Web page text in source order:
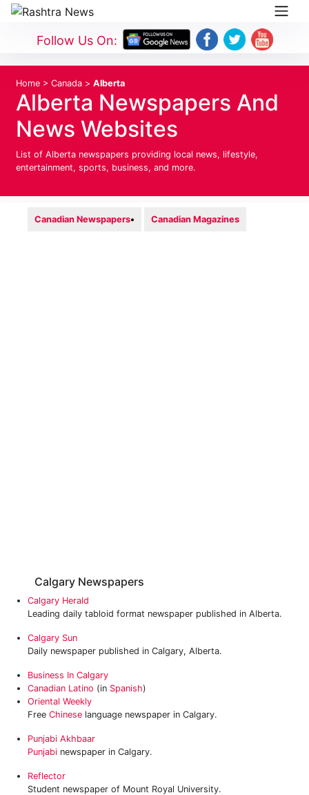
Follow Us On:
Home > Canada > Alberta
Alberta Newspapers And
News Websites
List of Alberta newspapers providing local news, lifestyle,
entertainment, sports, business, and more.
Canadian Newspapers• Canadian Magazines
Calgary Newspapers
Calgary Herald
Leading daily tabloid format newspaper published in Alberta.
Calgary Sun
Daily newspaper published in Calgary, Alberta.
Business In Calgary
Canadian Latino (in Spanish)
Oriental Weekly
Free Chinese language newspaper in Calgary.
Punjabi Akhbaar
Punjabi newspaper in Calgary.
Reflector
Student newspaper of Mount Royal University.